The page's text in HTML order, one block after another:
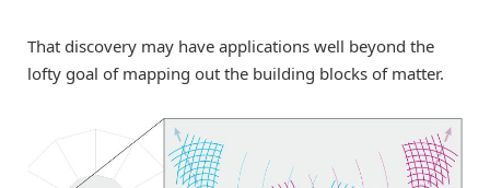
That discovery may have applications well beyond the
lofty goal of mapping out the building blocks of matter.